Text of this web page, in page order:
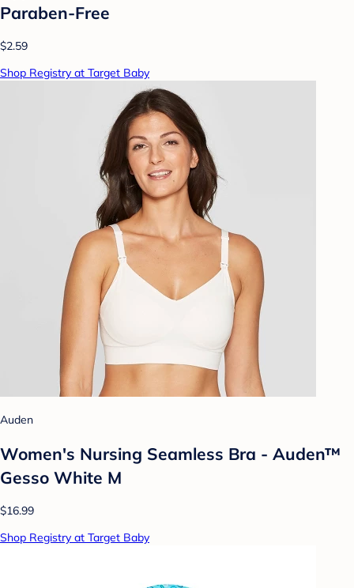
Paraben-Free
$2.59
Shop Registry at Target Baby
Auden
Women's Nursing Seamless Bra - Auden™
Gesso White M
$16.99
Shop Registry at Target Baby